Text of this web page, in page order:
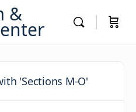
&
'Sections M-O'